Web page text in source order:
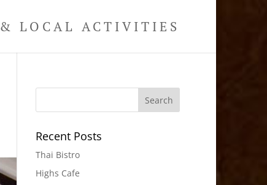
& LOCAL ACTIVITIES
Recent Posts
Thai Bistro
Highs Cafe